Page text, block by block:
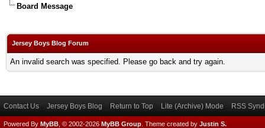
Board Message
Jersey Boys Blog Forum
An invalid search was specified. Please go back and try again.
Contact Us Jersey Boys Blog Return to Top Lite (Archive) Mode RSS
Powered By MyBB , © 2002-2026 MyBB Group Theme created by Justin S.